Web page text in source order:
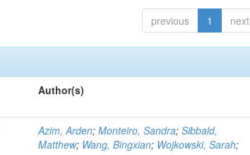
previous 1 next
Author(s)
Azim, Arden;Monteiro, Sandra;Sibbald,
Matthew; Wang, Bingxian; Wojkowski, Sarah;